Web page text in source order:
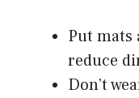
Put mats
reduce
Don’t